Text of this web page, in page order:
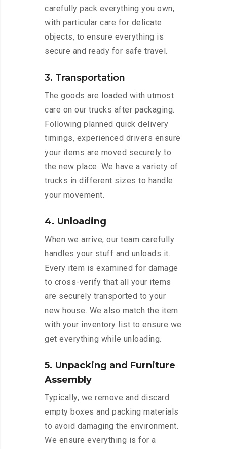
carefully pack everything you own,
with particular care for delicate
objects, to ensure everything is
secure and ready for safe travel.
3. Transportation
The goods are loaded with utmost
care on our trucks after packaging.
Following planned quick delivery
timings, experienced drivers ensure
your items are moved securely to
the new place. We have a variety of
trucks in different sizes to handle
your movement.
4. Unloading
When we arrive, our team carefully
handles your stuff and unloads it.
Every item is examined for damage
to cross-verify that all your items
are securely transported to your
new house. We also match the item
with your inventory list to ensure we
get everything while unloading.
5. Unpacking and Furniture
Assembly
Typically, we remove and discard
empty boxes and packing materials
to avoid damaging the environment.
We ensure everything is for a